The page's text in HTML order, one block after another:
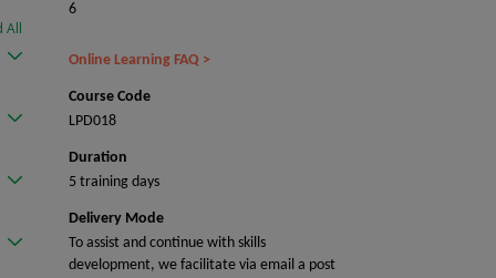
All
6
Online Learning FAQ >
Course Code
LPD018
Duration
5 training days
Delivery Mode
To assist and continue with skills
development, we facilitate via email a post